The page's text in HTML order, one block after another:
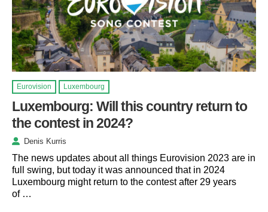
Eurovision Luxembourg
Luxembourg: Will this country return to
the contest in 2024?
Denis Kurris
The news updates about all things Eurovision 2023 are in
full swing, but today it was announced that in 2024
Luxembourg might return to the contest after 29 years
of …